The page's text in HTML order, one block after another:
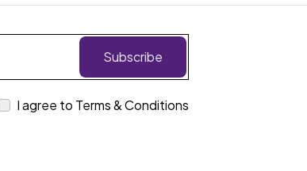
Subscribe
I agree to Terms & Conditions